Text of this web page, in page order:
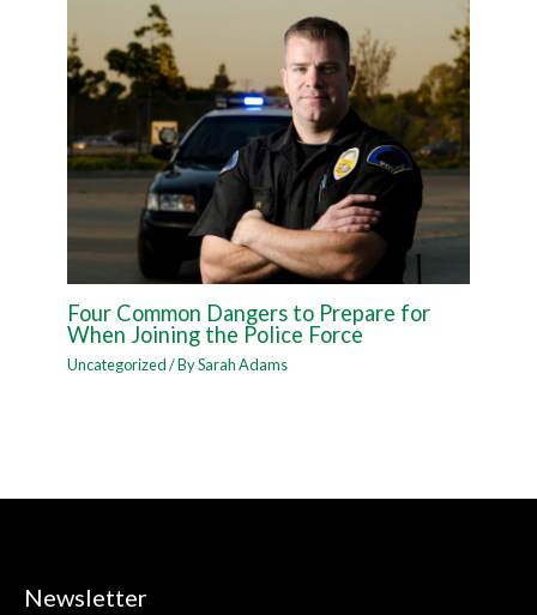
Four Common Dangers to Prepare for
When Joining the Police Force
Uncategorized/ BySarah Adams
Newsletter